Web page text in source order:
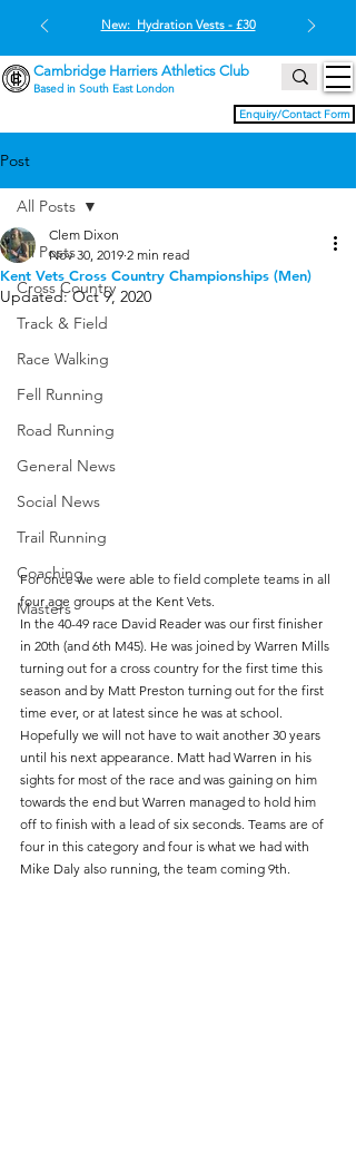
Enquiry/Contact Form
Cambridge Harriers Athletics Club
Based in South East London
New: Hydration Vests - £30
Post
All Posts
Cross Country
Track & Field
Race Walking
Fell Running
Road Running
General News
Social News
Trail Running
Coaching
Masters
All Posts
Kent Vets Cross Country Championships (Men)
Clem Dixon
Nov 30, 2019 2 min read
Updated:Oct 9, 2020
For once we were able to field complete teams in all
four age groups at the Kent Vets.
In the 40-49 race David Reader was our first finisher
in 20th (and 6th M45). He was joined by Warren Mills
turning out for a cross country for the first time this
season and by Matt Preston turning out for the first
time ever, or at latest since he was at school.
Hopefully we will not have to wait another 30 years
until his next appearance. Matt had Warren in his
sights for most of the race and was gaining on him
towards the end but Warren managed to hold him
off to finish with a lead of six seconds. Teams are of
four in this category and four is what we had with
Mike Daly also running, the team coming 9th.